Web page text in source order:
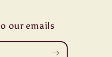
our emails